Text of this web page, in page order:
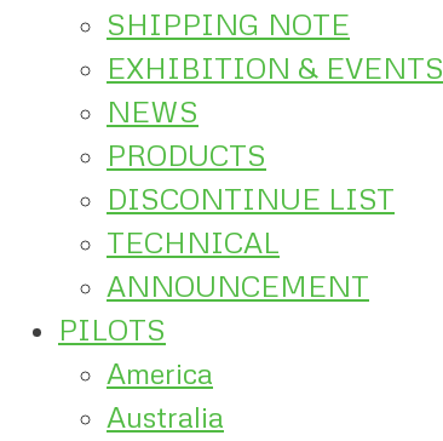
SHIPPING NOTE
EXHIBITION & EVENTS
NEWS
PRODUCTS
DISCONTINUE LIST
TECHNICAL
ANNOUNCEMENT
PILOTS
America
Australia